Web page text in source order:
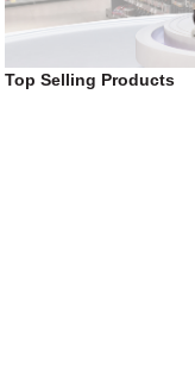
Top Selling Products